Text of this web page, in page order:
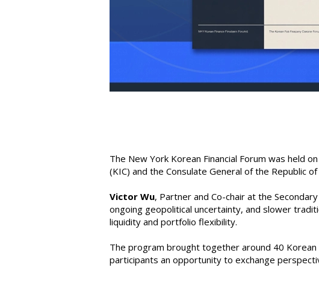
The New York Korean Financial Forum was held
(KIC) and the Consulate General of the Republic
Victor Wu, Partner and Co-chair at the
ongoing geopolitical uncertainty, and slower
liquidity and portfolio flexibility.
The program brought together around 40
participants an opportunity to exchange